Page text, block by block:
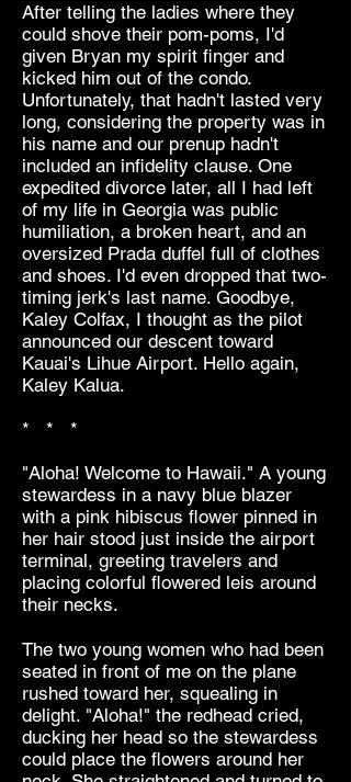
After telling the ladies where they
could shove their pom-poms, I'd
given Bryan my spirit finger and
kicked him out of the condo.
Unfortunately, that hadn't lasted very
long, considering the property was in
his name and our prenup hadn't
included an infidelity clause. One
expedited divorce later, all I had left
of my life in Georgia was public
humiliation, a broken heart, and an
oversized Prada duffel full of clothes
and shoes. I'd even dropped that two-
timing jerk's last name. Goodbye,
Kaley Colfax, I thought as the pilot
announced our descent toward
Kauai's Lihue Airport. Hello again,
Kaley Kalua.
* * *
"Aloha! Welcome to Hawaii." A young
stewardess in a navy blue blazer
with a pink hibiscus flower pinned in
her hair stood just inside the airport
terminal, greeting travelers and
placing colorful flowered leis around
their necks.
The two young women who had been
seated in front of me on the plane
rushed toward her, squealing in
delight. "Aloha!" the redhead cried,
ducking her head so the stewardess
could place the flowers around her